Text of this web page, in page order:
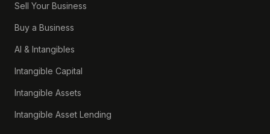
Sell Your Business
Buy a Business
AI & Intangibles
Intangible Capital
Intangible Assets
Intangible Asset Lending